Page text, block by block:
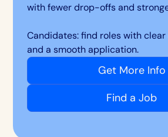
with fewer drop-offs and
Candidates: find roles with
and a smooth application.
Get More Info
Find a Job